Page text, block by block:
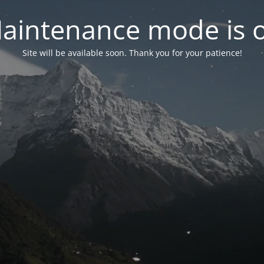
mode is
Site will be available soon. Thank you for your patience!